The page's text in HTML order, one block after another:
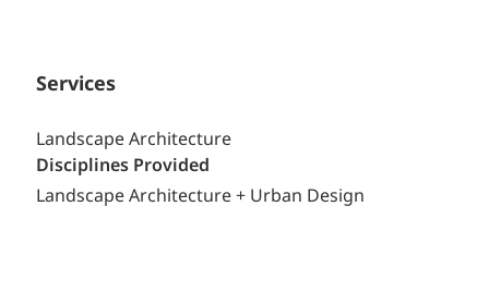
Services
Landscape Architecture
Disciplines Provided
Landscape Architecture + Urban Design